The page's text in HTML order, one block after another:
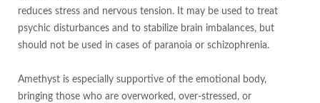
reduces stress and nervous tension. It may be used to treat
psychic disturbances and to stabilize brain imbalances, but
should not be used in cases of paranoia or schizophrenia.
Amethyst is especially supportive of the emotional body,
bringing those who are overworked, over-stressed, or